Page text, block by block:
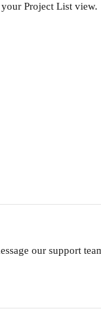
Project List view.
our support